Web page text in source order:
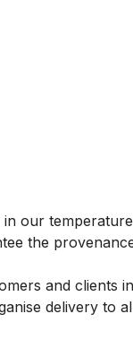
our
the
and clients
delivery to